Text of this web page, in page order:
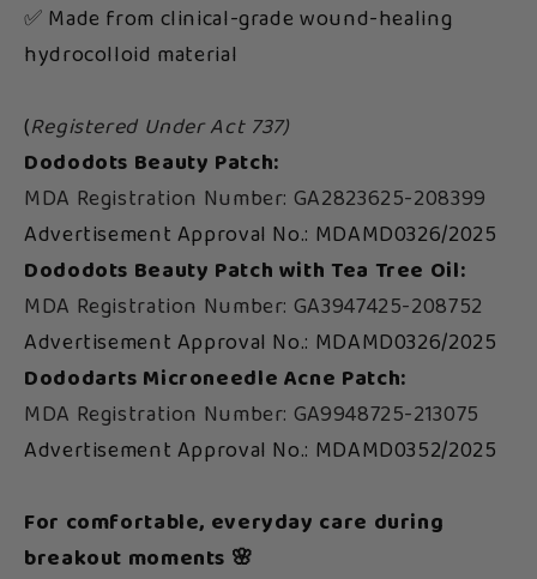
✅ Made from clinical-grade wound-healing
hydrocolloid material
(Registered Under Act 737)
Dododots Beauty Patch:
MDA Registration Number: GA2823625-208399
Advertisement Approval No.: MDAMD0326/2025
Dododots Beauty Patch with Tea Tree Oil:
MDA Registration Number: GA3947425-208752
Advertisement Approval No.: MDAMD0326/2025
Dododarts Microneedle Acne Patch:
MDA Registration Number: GA9948725-213075
Advertisement Approval No.: MDAMD0352/2025
For comfortable, everyday care during
breakout moments 🌸